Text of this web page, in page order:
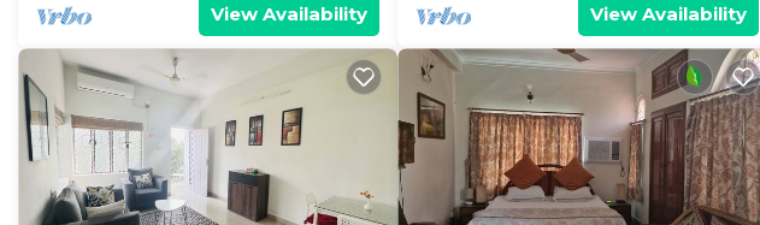
View Availability View Availability